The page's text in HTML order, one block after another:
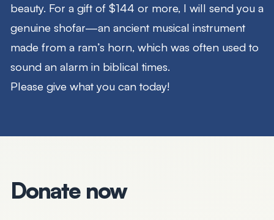
beauty. For a gift of $144 or more, I will send you a
genuine shofar—an ancient musical instrument
made from a ram’s horn, which was often used to
sound an alarm in biblical times.
Please give what you can today!
Donate now